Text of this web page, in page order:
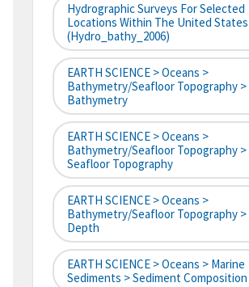
Hydrographic Surveys For Selected
Locations Within The United States
(hydro_bathy_2006)
EARTH SCIENCE > Oceans >
Bathymetry/Seafloor Topography >
Bathymetry
EARTH SCIENCE > Oceans >
Bathymetry/Seafloor Topography >
Seafloor Topography
EARTH SCIENCE > Oceans >
Bathymetry/Seafloor Topography
Depth
EARTH SCIENCE > Oceans > Marine
Sediments > Sediment Composition